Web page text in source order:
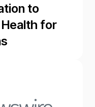
to
for